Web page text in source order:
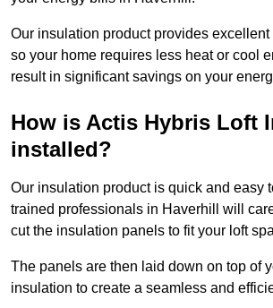
Our insulation product provides excellent
so your home requires less heat or cool
result in significant savings on your
How is Actis Hybris Loft
installed?
Our insulation product is quick and easy
trained professionals in Haverhill will
cut the insulation panels to fit your loft
The panels are then laid down on top of
insulation to create a seamless and